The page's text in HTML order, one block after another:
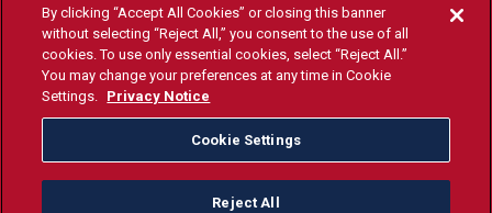
© Fresno State 2026
Last Updated Jul 10, 2026
Fresno State Facebook
Fresno State Twitter
Fresno State Instagram
Fresno State YouTube
Fresno State Tiktok
Fresno State
Donation
By clicking “Accept All Cookies” or closing this banner
without selecting “Reject All,” you consent to the use of all
cookies. To use only essential cookies, select “Reject All.”
You may change your preferences at any time in Cookie
Settings. Privacy Notice
Cookie Settings
Reject All